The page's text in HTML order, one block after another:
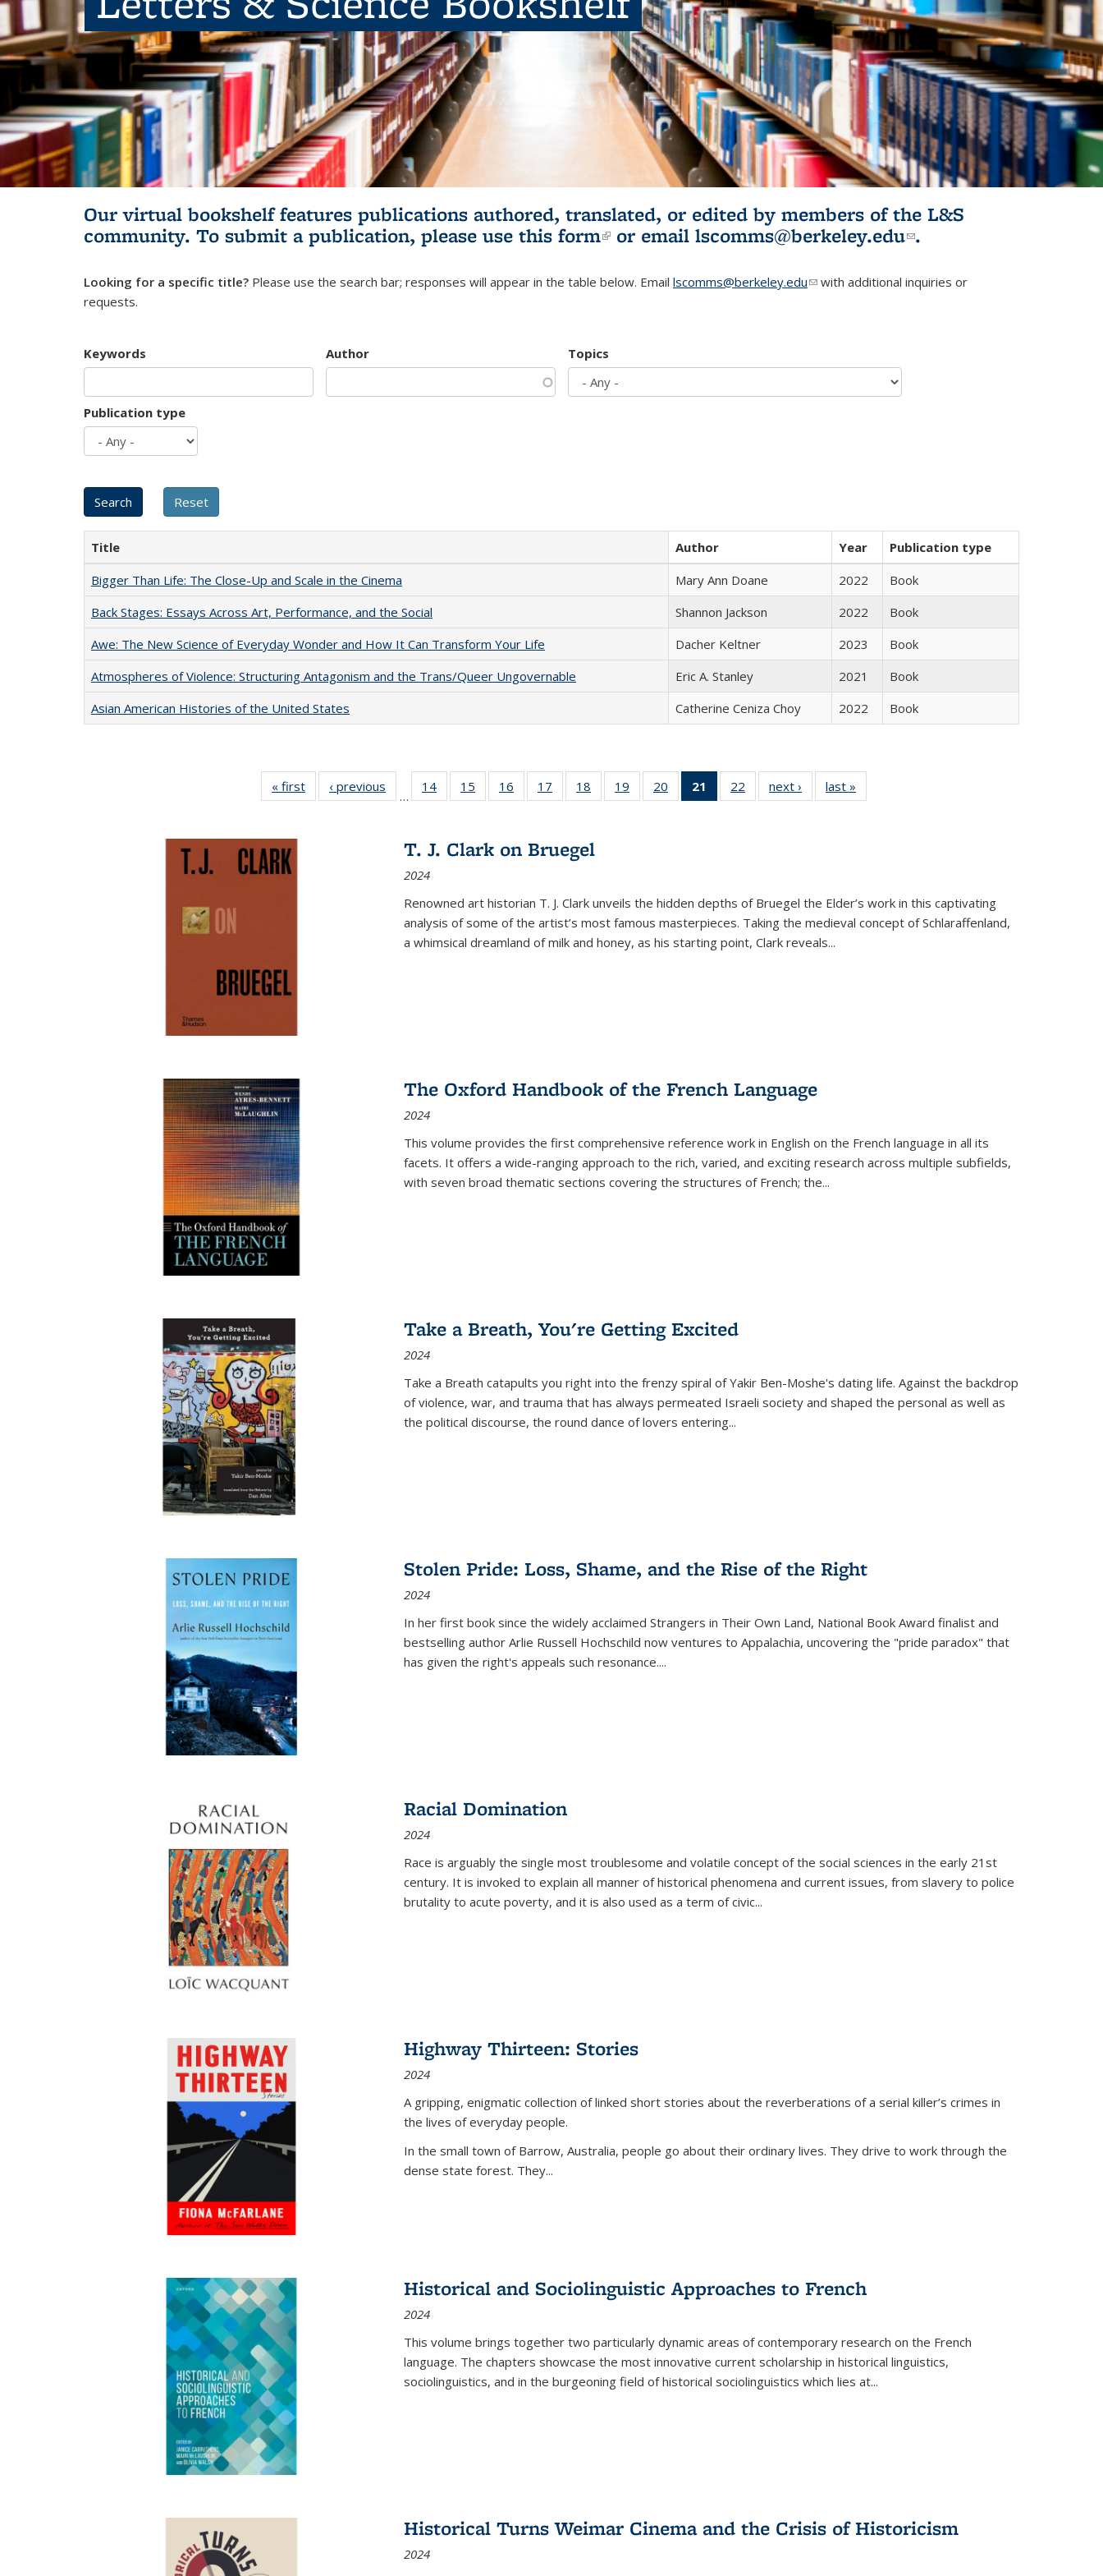
Our virtual bookshelf features publications authored, translated, or edited by members of the L&S
community. To submit a publication, please use this form(link is external)
or email lscomms@berkeley.edu(link sends e-
.
Looking for a specific title? Please use the search bar; responses will appear in the table below. Email lscomms@berkeley.edu(link sends e-mail)
with additional inquiries or
requests.
Keywords Author Topics
Publication type
Title Author Year
Publication type
Bigger Than Life: The Close-Up and Scale in the Cinema
Mary Ann Doane 2022
Book
Back Stages: Essays Across Art, Performance, and the Social
Shannon Jackson 2022
Book
Awe: The New Science of Everyday Wonder and How It Can Transform Your Life
Dacher Keltner 2023
Book
Atmospheres of Violence: Structuring Antagonism and the Trans/Queer Ungovernable
Eric A. Stanley 2021
Book
Asian American Histories of the United States
Catherine Ceniza Choy 2022 Book
« first
Full listing
table:
‹ previous
Full listing
table:
…
14
of 22 Full
listing table:
15
of 22 Full
listing table:
16
of 22 Full
listing table:
17
of 22 Full
listing table:
18
of 22 Full
listing table:
19
of 22 Full
listing table:
20
of 22 Full
listing table:
21
of 22 Full
listing
22
of 22 Full
listing table:
next ›
Full listing
table:
last »
T. J. Clark on Bruegel
2024
Renowned art historian T. J. Clark unveils the hidden depths of Bruegel the Elder’s work in this captivating
analysis of some of the artist’s most famous masterpieces. Taking the medieval concept of Schlaraffenland,
a whimsical dreamland of milk and honey, as his starting point, Clark reveals...
The Oxford Handbook of the French Language
2024
This volume provides the first comprehensive reference work in English on the French language in all its
facets. It offers a wide-ranging approach to the rich, varied, and exciting research across multiple subfields,
with seven broad thematic sections covering the structures of French; the...
Take a Breath, You're Getting Excited
2024
Take a Breath catapults you right into the frenzy spiral of Yakir Ben-Moshe's dating life. Against the backdrop
of violence, war, and trauma that has always permeated Israeli society and shaped the personal as well as
the political discourse, the round dance of lovers entering...
Stolen Pride: Loss, Shame, and the Rise of the Right
2024
In her first book since the widely acclaimed Strangers in Their Own Land, National Book Award finalist and
bestselling author Arlie Russell Hochschild now ventures to Appalachia, uncovering the "pride paradox" that
has given the right's appeals such resonance....
Racial Domination
2024
Race is arguably the single most troublesome and volatile concept of the social sciences in the early 21st
century. It is invoked to explain all manner of historical phenomena and current issues, from slavery to police
brutality to acute poverty, and it is also used as a term of civic...
Highway Thirteen: Stories
2024
A gripping, enigmatic collection of linked short stories about the reverberations of a serial killer’s crimes in
the lives of everyday people.
In the small town of Barrow, Australia, people go about their ordinary lives. They drive to work through the
dense state forest. They...
Historical and Sociolinguistic Approaches to French
2024
This volume brings together two particularly dynamic areas of contemporary research on the French
language. The chapters showcase the most innovative current scholarship in historical linguistics,
sociolinguistics, and in the burgeoning field of historical sociolinguistics which lies at...
Historical Turns Weimar Cinema and the Crisis of Historicism
2024